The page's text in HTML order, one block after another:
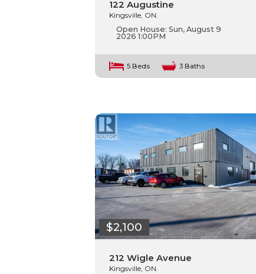
122 Augustine
Kingsville, ON.
Open House:Sun, August 9
2026 1:00PM
5 Beds 3 Baths
$2,100
212 Wigle Avenue
Kingsville, ON.